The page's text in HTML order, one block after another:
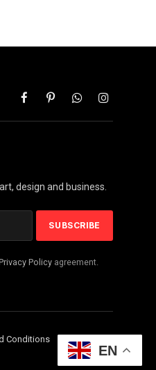
FacebookPinterestWhatsAppInstagram
design and business.
Policyagreement.
Conditions
EN